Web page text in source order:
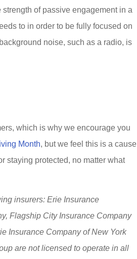
of passive engagement in a
to in order to be fully focused on
noise, such as a radio, is
which is why we encourage you
Month, but we feel this is a cause
staying protected, no matter what
insurers: Erie Insurance
Flagship City Insurance Company
Insurance Company of New York
are not licensed to operate in all